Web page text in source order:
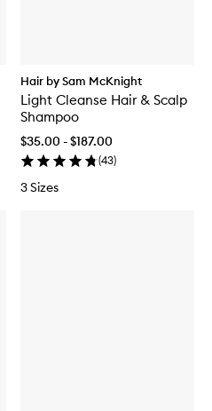
Hair by Sam McKnight
Light Cleanse Hair & Scalp
Shampoo
$35.00 - $187.00
(43)
3 Sizes